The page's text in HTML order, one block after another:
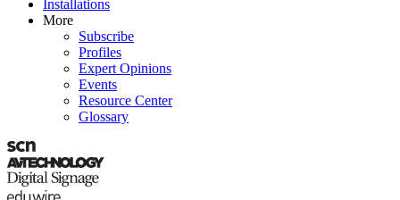
Installations
More
Subscribe
Profiles
Expert Opinions
Events
Resource Center
Glossary